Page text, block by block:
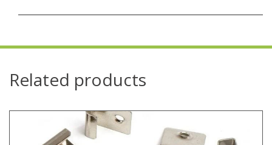
Related products